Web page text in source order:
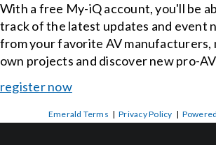
With a free My-iQ account, you'll be
track of the latest updates and event
from your favorite AV manufacturers,
own projects and discover new pro-
register now
Emerald Terms |Privacy Policy |